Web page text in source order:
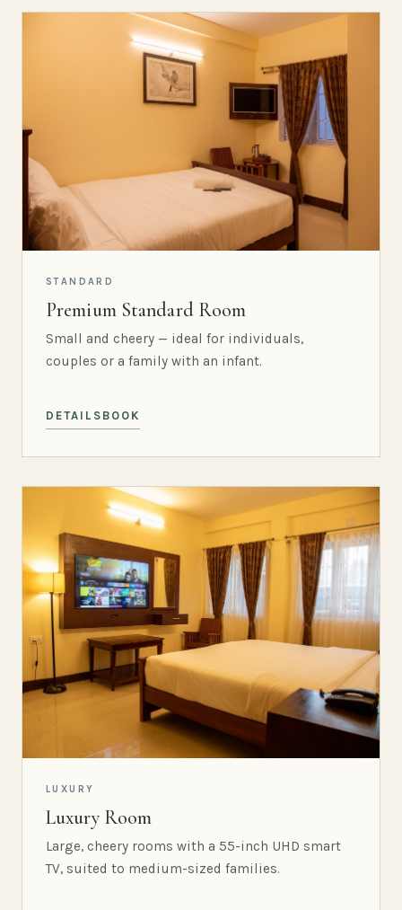
STANDARD
Premium Standard Room
Small and cheery — ideal for individuals,
couples or a family with an infant.
DETAILS BOOK
LUXURY
Luxury Room
Large, cheery rooms with a 55-inch UHD smart
TV, suited to medium-sized families.